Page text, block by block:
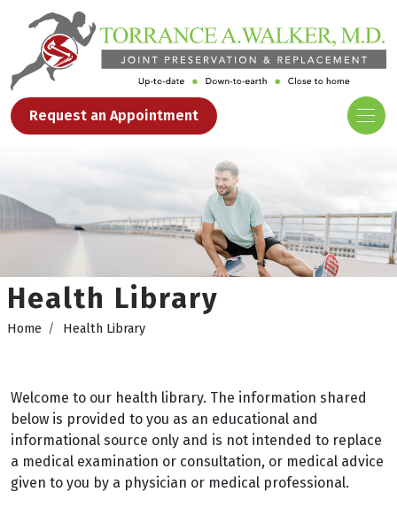
Request an Appointment
Health Library
Home Health Library
Welcome to our health library. The information shared
below is provided to you as an educational and
informational source only and is not intended to replace
a medical examination or consultation, or medical advice
given to you by a physician or medical professional.